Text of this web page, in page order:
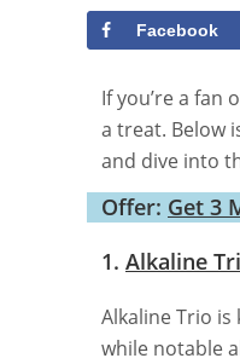
Facebook
If you’re a fan
a treat. Below
and dive into
Offer: Get 3
1. Alkaline
Alkaline Trio is
while notable